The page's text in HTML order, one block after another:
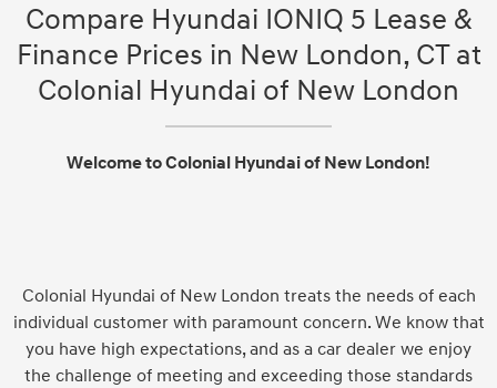
Compare Hyundai IONIQ 5 Lease &
Finance Prices in New London, CT at
Colonial Hyundai of New London
Welcome to Colonial Hyundai of New London!
Colonial Hyundai of New London treats the needs of each
individual customer with paramount concern. We know that
you have high expectations, and as a car dealer we enjoy
the challenge of meeting and exceeding those standards